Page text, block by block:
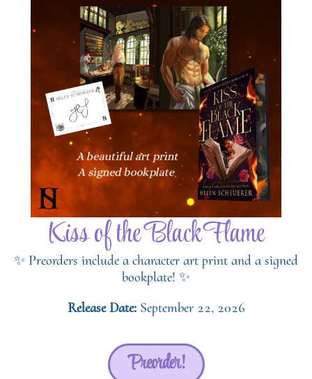
Kiss of the Black Flame
✨ Preorders include a character art print and a signed
bookplate! ✨
Release Date: September 22, 2026
Preorder!